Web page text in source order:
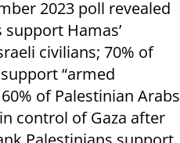
2023 poll revealed
Hamas’
civilians; 70% of
“armed
of Palestinian Arabs
control of Gaza after